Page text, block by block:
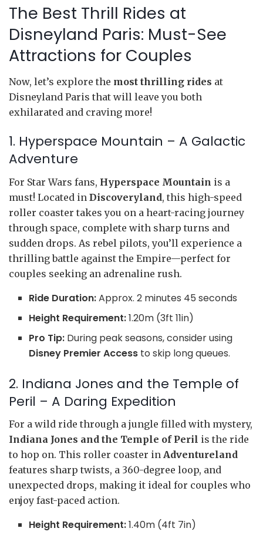
The Best Thrill Rides at
Disneyland Paris: Must-See
Attractions for Couples
Now, let’s explore the most thrilling rides at
Disneyland Paris that will leave you both
exhilarated and craving more!
1. Hyperspace Mountain – A Galactic
Adventure
For Star Wars fans, Hyperspace Mountain is a
must! Located in Discoveryland, this high-speed
roller coaster takes you on a heart-racing journey
through space, complete with sharp turns and
sudden drops. As rebel pilots, you’ll experience a
thrilling battle against the Empire—perfect for
couples seeking an adrenaline rush.
Ride Duration:Approx. 2 minutes 45 seconds
Height Requirement:1.20m (3ft 11in)
Pro Tip: During peak seasons, consider using
Disney Premier Access to skip long queues.
2. Indiana Jones and the Temple of
Peril – A Daring Expedition
For a wild ride through a jungle filled with mystery,
Indiana Jones and the Temple of Peril is the ride
to hop on. This roller coaster in Adventureland
features sharp twists, a 360-degree loop, and
unexpected drops, making it ideal for couples who
enjoy fast-paced action.
Height Requirement:1.40m (4ft 7in)